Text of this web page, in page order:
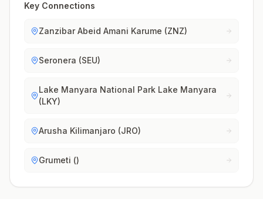
Key Connections
Zanzibar Abeid Amani Karume (ZNZ)
Seronera (SEU)
Lake Manyara National Park Lake Manyara
(LKY)
Arusha Kilimanjaro (JRO)
Grumeti ()